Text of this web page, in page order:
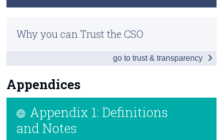
About Us
Census
Trust & Transparency
Appendices
Appendix 1: Definitions
and Notes
Introduction
Economy
Environment
Why you can Trust the CSO
go to trust & transparency